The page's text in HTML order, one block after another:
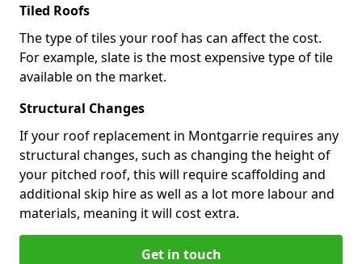
Tiled Roofs
The type of tiles your roof has can affect the cost.
For example, slate is the most expensive type of tile
available on the market.
Structural Changes
If your roof replacement in Montgarrie requires any
structural changes, such as changing the height of
your pitched roof, this will require scaffolding and
additional skip hire as well as a lot more labour and
materials, meaning it will cost extra.
Get in touch